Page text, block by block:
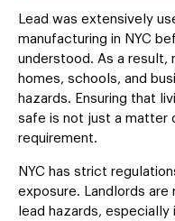
Lead was extensively
manufacturing in NYC
understood. As a result,
homes, schools, and
hazards. Ensuring that
safe is not just a matter
requirement.
NYC has strict
exposure. Landlords
lead hazards, especially